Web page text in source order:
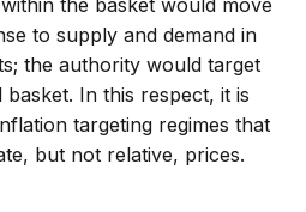
the basket would move
to supply and demand in
the authority would target
In this respect, it is
targeting regimes that
but not relative, prices.